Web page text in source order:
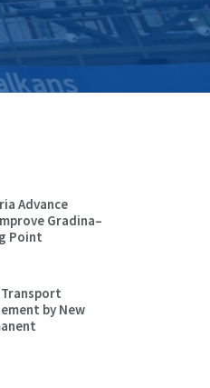
Advance
Gradina–
Point
by New